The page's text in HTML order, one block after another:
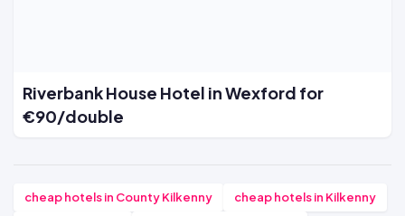
Riverbank House Hotel in Wexford for
€90/double
cheap hotels in County Kilkenny
cheap hotels in Kilkenny